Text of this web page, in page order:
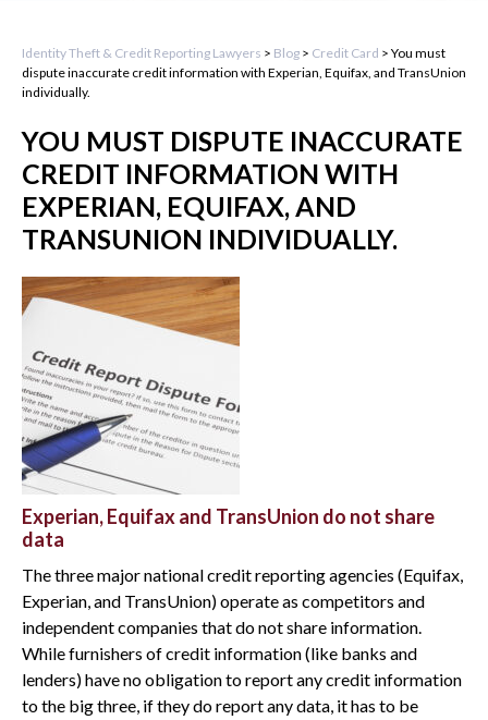
Identity Theft & Credit Reporting Lawyers > Blog > Credit Card > You must
dispute inaccurate credit information with Experian, Equifax, and TransUnion
individually.
YOU MUST DISPUTE INACCURATE
CREDIT INFORMATION WITH
EXPERIAN, EQUIFAX, AND
TRANSUNION INDIVIDUALLY.
Experian, Equifax and TransUnion do not share
data
The three major national credit reporting agencies (Equifax,
Experian, and TransUnion) operate as competitors and
independent companies that do not share information.
While furnishers of credit information (like banks and
lenders) have no obligation to report any credit information
to the big three, if they do report any data, it has to be